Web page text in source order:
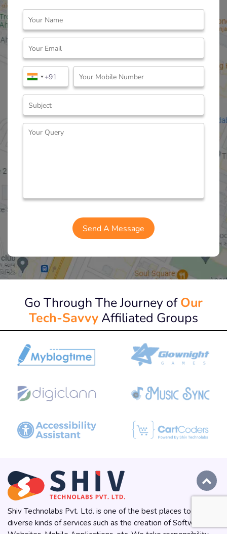
Go Through The Journey ofOur
Tech-Savvy Affiliated Groups
Shiv Technolabs Pvt. Ltd. is one of the best places to get
diverse kinds of services such as the creation of Software,